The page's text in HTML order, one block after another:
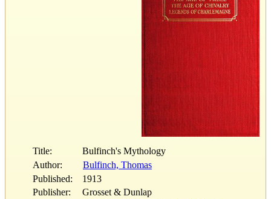
Title:
Bulfinch's Mythology
Author:
Bulfinch, Thomas
Published:
1913
Publisher:
Grosset & Dunlap